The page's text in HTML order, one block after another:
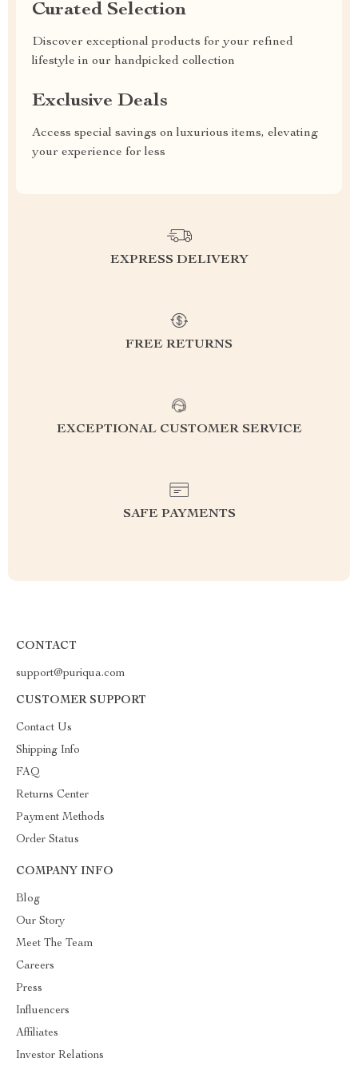
Curated Selection
Discover exceptional products for your refined
lifestyle in our handpicked collection
Exclusive Deals
Access special savings on luxurious items, elevating
your experience for less
EXPRESS DELIVERY
FREE RETURNS
EXCEPTIONAL CUSTOMER SERVICE
SAFE PAYMENTS
CONTACT
support@puriqua.com
CUSTOMER SUPPORT
Contact Us
Shipping Info
FAQ
Returns Center
Payment Methods
Order Status
COMPANY INFO
Blog
Our Story
Meet The Team
Careers
Press
Influencers
Affiliates
Investor Relations